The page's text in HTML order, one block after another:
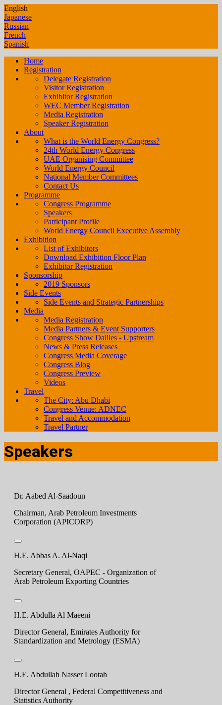
English
Japanese
Russian
French
Spanish
Home
Registration
Delegate Registration
Visitor Registration
Exhibitor Registration
WEC Member Registration
Media Registration
Speaker Registration
About
What is the World Energy Congress?
24th World Energy Congress
UAE Organising Committee
World Energy Council
National Member Committees
Contact Us
Programme
Congress Programme
Speakers
Participant Profile
World Energy Council Executive Assembly
Exhibition
List of Exhibitors
Download Exhibition Floor Plan
Exhibitor Registration
Sponsorship
2019 Sponsors
Side Events
Side Events and Strategic Partnerships
Media
Media Registration
Media Partners & Event Supporters
Congress Show Dailies - Upstream
News & Press Releases
Congress Media Coverage
Congress Blog
Congress Preview
Videos
Travel
The City: Abu Dhabi
Congress Venue: ADNEC
Travel and Accommodation
Travel Partner
Speakers
Dr. Aabed Al-Saadoun
Chairman, Arab Petroleum Investments
Corporation (APICORP)
H.E. Abbas A. Al-Naqi
Secretary General, OAPEC - Organization of
Arab Petroleum Exporting Countries
H.E. Abdulla Al Maeeni
Director General, Emirates Authority for
Standardization and Metrology (ESMA)
H.E. Abdullah Nasser Lootah
Director General , Federal Competitiveness and
Statistics Authority